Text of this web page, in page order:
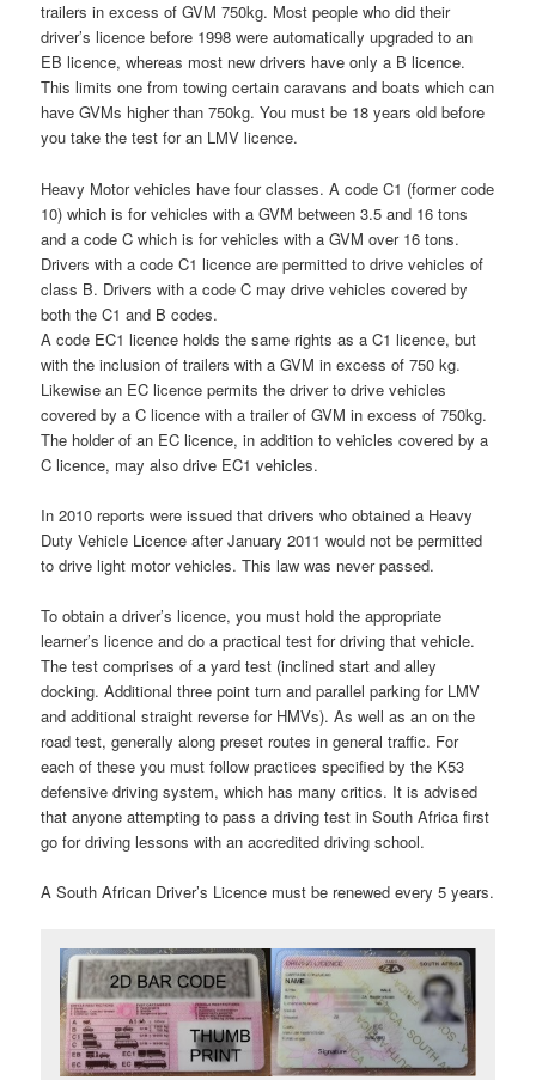
trailers in excess of GVM 750kg. Most people who did their
driver’s licence before 1998 were automatically upgraded to an
EB licence, whereas most new drivers have only a B licence.
This limits one from towing certain caravans and boats which can
have GVMs higher than 750kg. You must be 18 years old before
you take the test for an LMV licence.
Heavy Motor vehicles have four classes. A code C1 (former code
10) which is for vehicles with a GVM between 3.5 and 16 tons
and a code C which is for vehicles with a GVM over 16 tons.
Drivers with a code C1 licence are permitted to drive vehicles of
class B. Drivers with a code C may drive vehicles covered by
both the C1 and B codes.
A code EC1 licence holds the same rights as a C1 licence, but
with the inclusion of trailers with a GVM in excess of 750 kg.
Likewise an EC licence permits the driver to drive vehicles
covered by a C licence with a trailer of GVM in excess of 750kg.
The holder of an EC licence, in addition to vehicles covered by a
C licence, may also drive EC1 vehicles.
In 2010 reports were issued that drivers who obtained a Heavy
Duty Vehicle Licence after January 2011 would not be permitted
to drive light motor vehicles. This law was never passed.
To obtain a driver’s licence, you must hold the appropriate
learner’s licence and do a practical test for driving that vehicle.
The test comprises of a yard test (inclined start and alley
docking. Additional three point turn and parallel parking for LMV
and additional straight reverse for HMVs). As well as an on the
road test, generally along preset routes in general traffic. For
each of these you must follow practices specified by the K53
defensive driving system, which has many critics. It is advised
that anyone attempting to pass a driving test in South Africa first
go for driving lessons with an accredited driving school.
A South African Driver’s Licence must be renewed every 5 years.